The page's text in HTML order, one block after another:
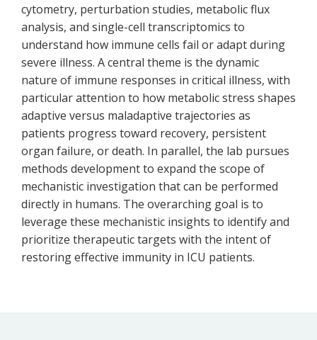
cytometry, perturbation studies, metabolic flux
analysis, and single-cell transcriptomics to
understand how immune cells fail or adapt during
severe illness. A central theme is the dynamic
nature of immune responses in critical illness, with
particular attention to how metabolic stress shapes
adaptive versus maladaptive trajectories as
patients progress toward recovery, persistent
organ failure, or death. In parallel, the lab pursues
methods development to expand the scope of
mechanistic investigation that can be performed
directly in humans. The overarching goal is to
leverage these mechanistic insights to identify and
prioritize therapeutic targets with the intent of
restoring effective immunity in ICU patients.